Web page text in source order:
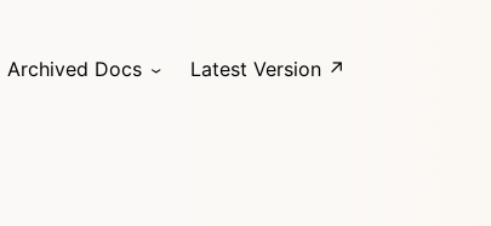
Archived Docs Latest Version ↗